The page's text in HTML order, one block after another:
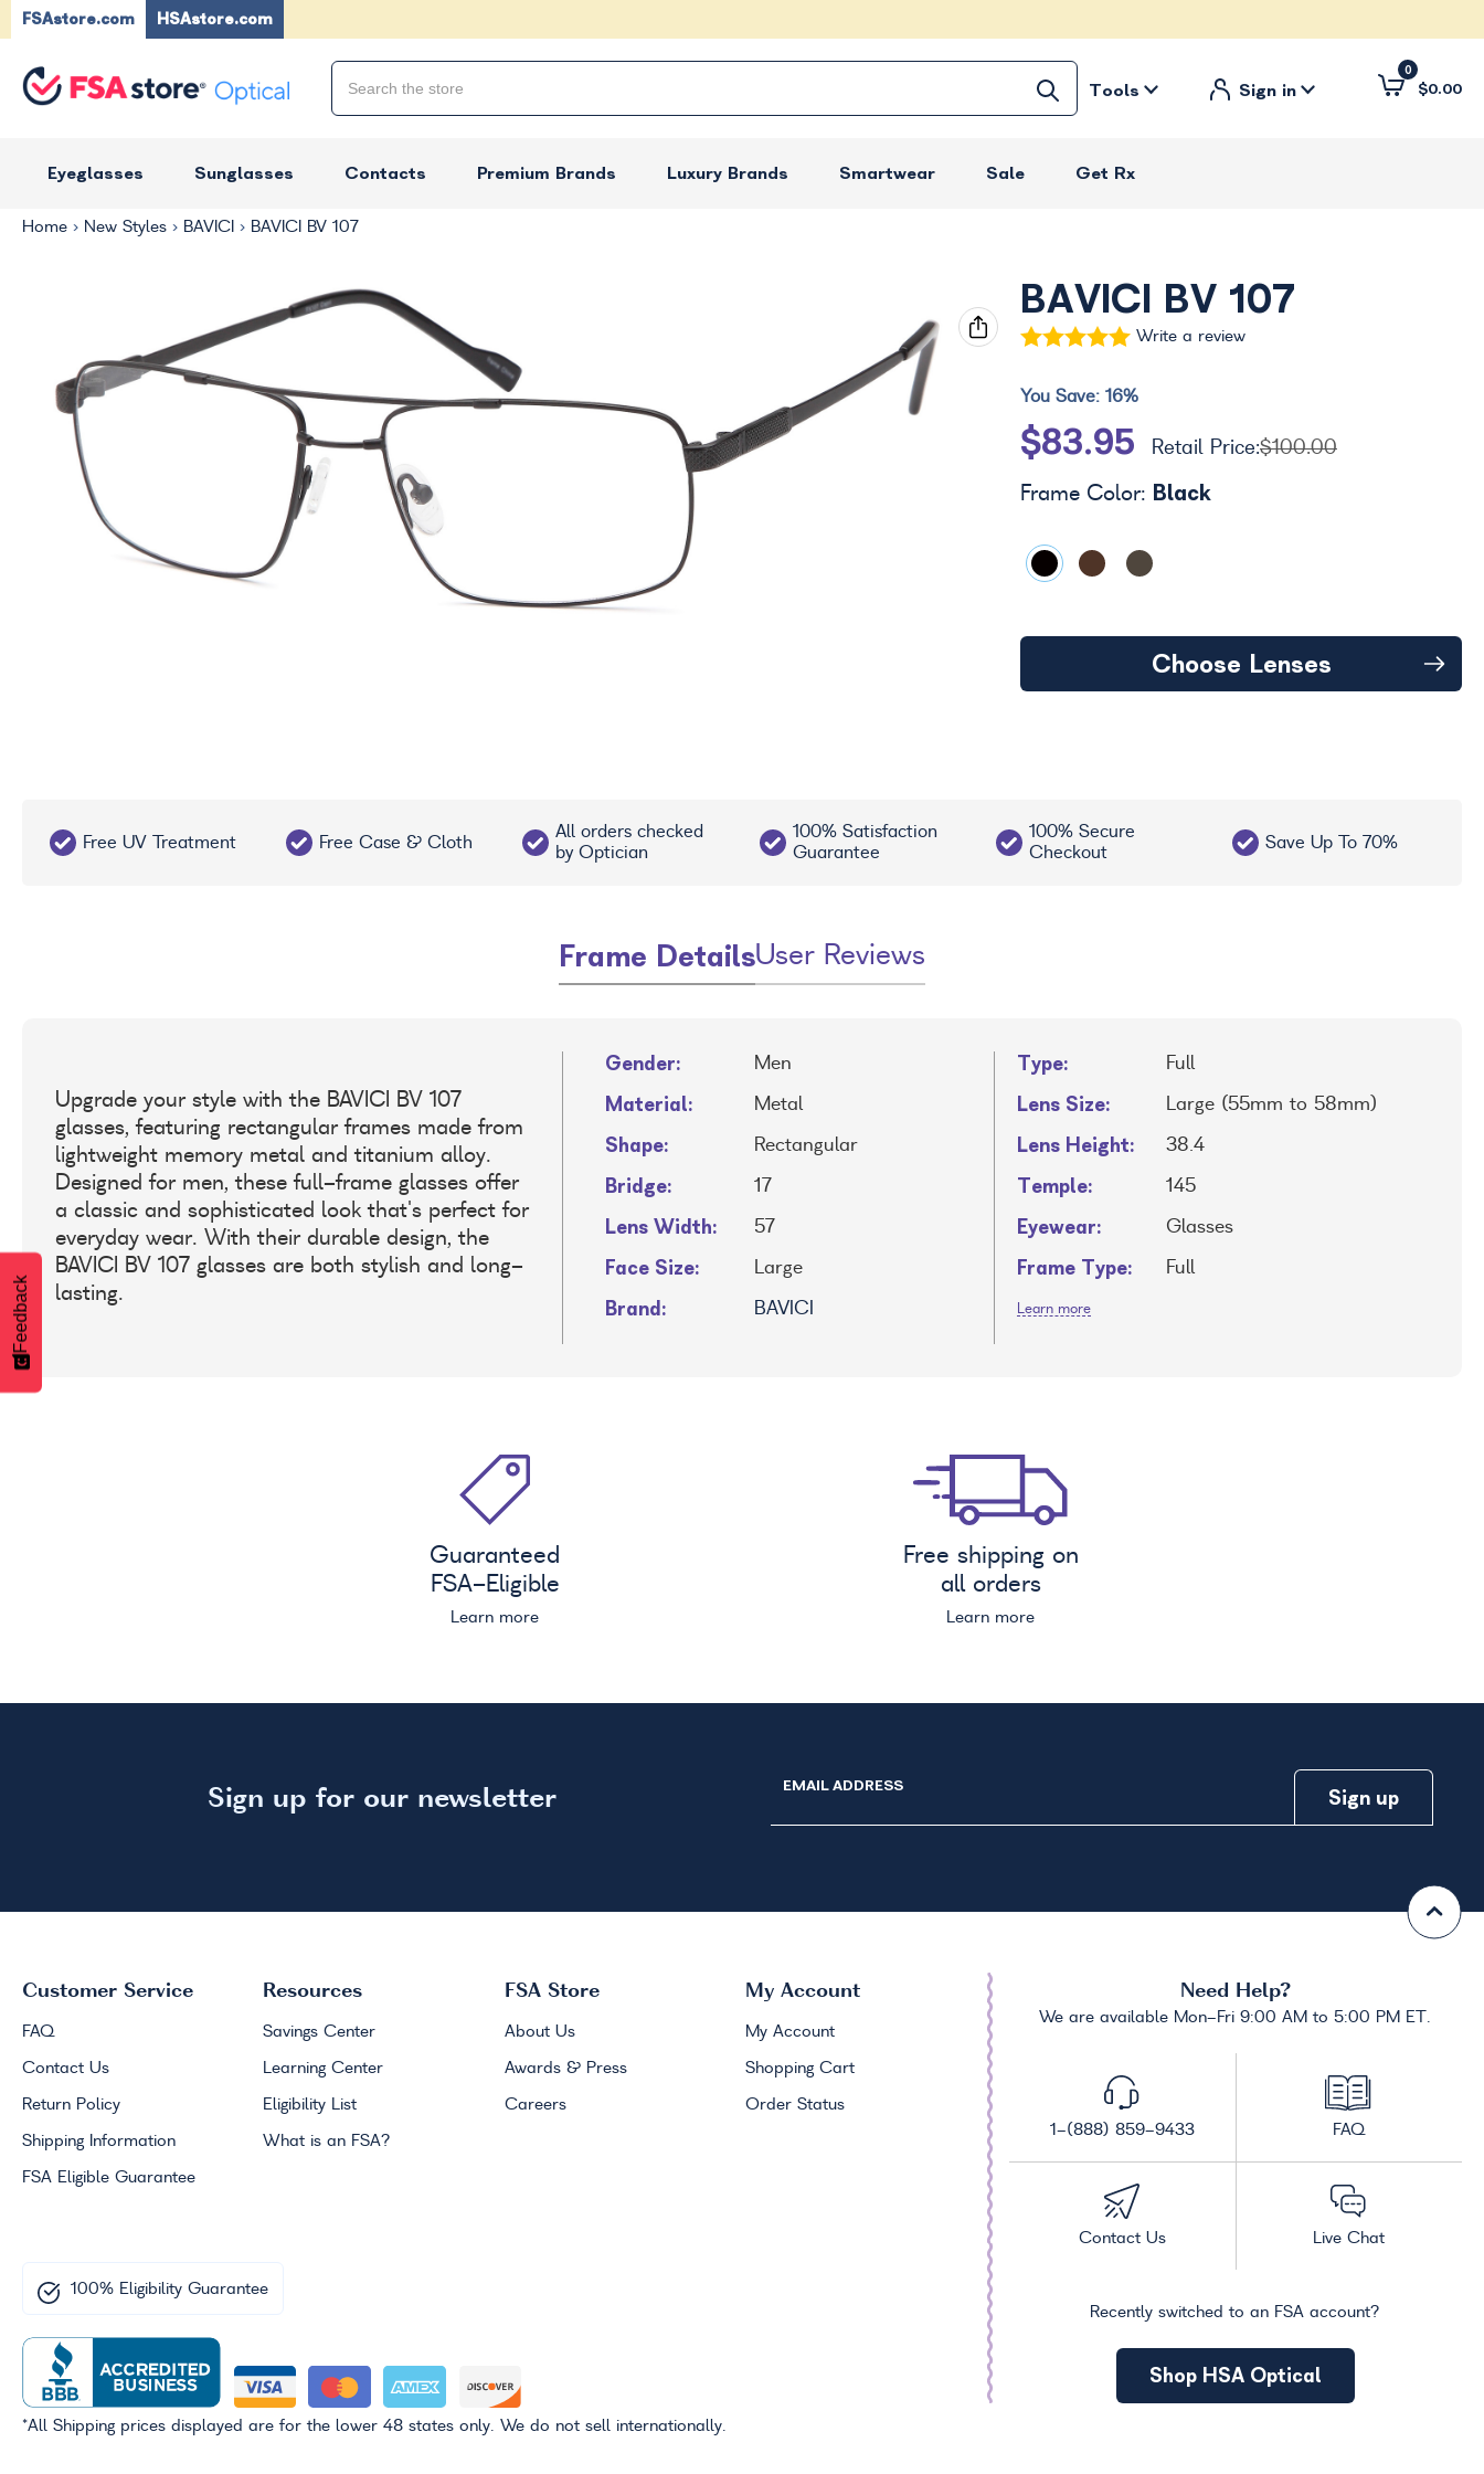
FSAstore.com HSAstore.com
Tools Sign in $0.00
0
Eyeglasses Sunglasses Contacts Premium Brands Luxury Brands Smartwear Sale Get Rx
Home New Styles BAVICI BAVICI BV 107
BAVICI BV 107
Write a review
You Save: 16%
$83.95 Retail Price:$100.00
Frame Color: Black
Choose Lenses
Free UV Treatment Free Case & Cloth
All orders checked
by Optician
100% Satisfaction
Guarantee
100% Secure
Checkout
Save Up To 70%
Frame DetailsUser Reviews
Upgrade your style with the BAVICI BV 107
glasses, featuring rectangular frames made from
lightweight memory metal and titanium alloy.
Designed for men, these full-frame glasses offer
a classic and sophisticated look that's perfect for
everyday wear. With their durable design, the
BAVICI BV 107 glasses are both stylish and long-
lasting.
Gender: Men Type: Full
Material: Metal Lens Size: Large (55mm to 58mm)
Shape: Rectangular Lens Height: 38.4
Bridge: 17 Temple: 145
Lens Width: 57 Eyewear: Glasses
Face Size: Large Frame Type: Full
Brand: BAVICI Learn more
Guaranteed
FSA-Eligible
Learn more
Free shipping on
all orders
Learn more
Sign up for our newsletter
EMAIL ADDRESS
Customer Service
FAQ
Contact Us
Return Policy
Shipping Information
FSA Eligible Guarantee
Resources
Savings Center
Learning Center
Eligibility List
What is an FSA?
FSAStore
About Us
Awards & Press
Careers
My Account
My Account
Shopping Cart
Order Status
100% Eligibility Guarantee
*All Shipping prices displayed are for the lower 48 states only. We do not sell internationally.
Need Help?
We are available Mon-Fri 9:00 AM to 5:00 PM ET.
1-(888) 859-9433 FAQ
Contact Us Live Chat
Recently switched to an FSA account?
Shop HSA Optical
Feedback